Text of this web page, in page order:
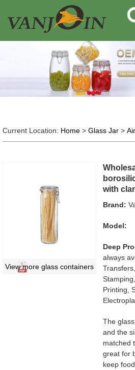
Current Location: Home> Glass Jar>
View more glass containers
with
Brand:
Model:
Deep
always
Printing,
The
and the
matched
great for
keep